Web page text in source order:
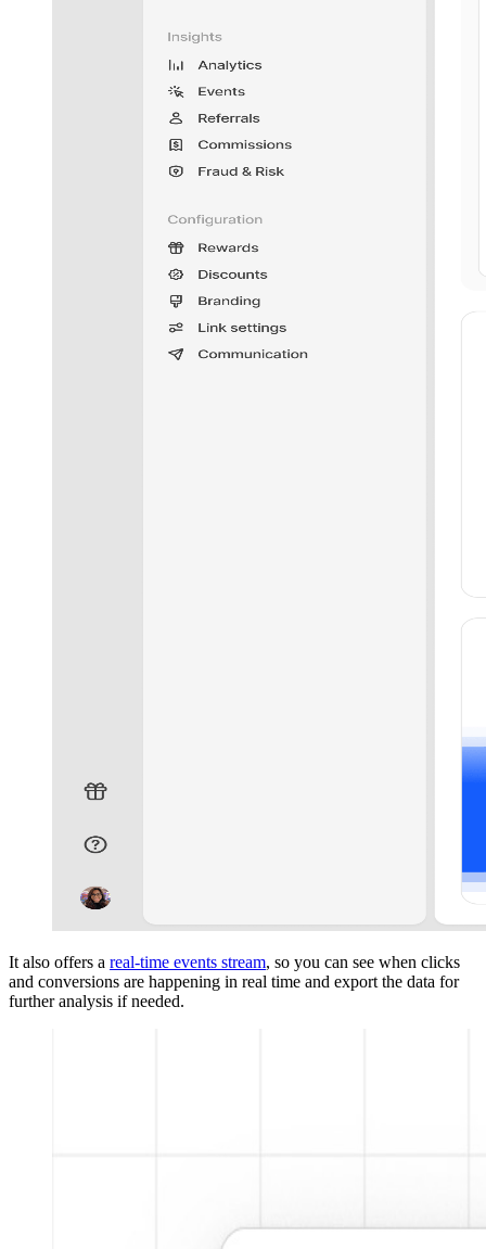
It also offers a real-time events stream, so you can see when clicks
and conversions are happening in real time and export the data for
further analysis if needed.